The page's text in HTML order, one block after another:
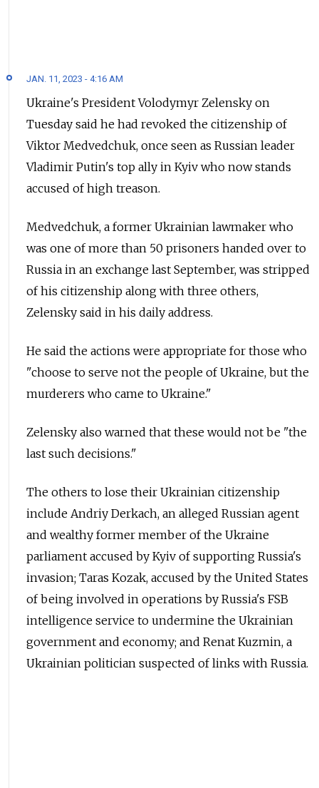
JAN. 11, 2023 - 4:16 AM
Ukraine's President Volodymyr Zelensky on
Tuesday said he had revoked the citizenship of
Viktor Medvedchuk, once seen as Russian leader
Vladimir Putin's top ally in Kyiv who now stands
accused of high treason.
Medvedchuk, a former Ukrainian lawmaker who
was one of more than 50 prisoners handed over to
Russia in an exchange last September, was stripped
of his citizenship along with three others,
Zelensky said in his daily address.
He said the actions were appropriate for those who
"choose to serve not the people of Ukraine, but the
murderers who came to Ukraine."
Zelensky also warned that these would not be "the
last such decisions."
The others to lose their Ukrainian citizenship
include Andriy Derkach, an alleged Russian agent
and wealthy former member of the Ukraine
parliament accused by Kyiv of supporting Russia's
invasion; Taras Kozak, accused by the United States
of being involved in operations by Russia's FSB
intelligence service to undermine the Ukrainian
government and economy; and Renat Kuzmin, a
Ukrainian politician suspected of links with Russia.